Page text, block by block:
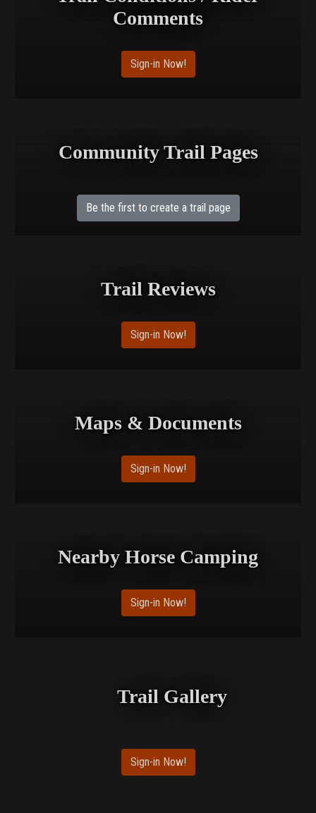
Comments
Sign-in Now!
Community Trail Pages
Be the first to create a trail page
Trail Reviews
Sign-in Now!
Maps & Documents
Sign-in Now!
Nearby Horse Camping
Sign-in Now!
Trail Gallery
Sign-in Now!